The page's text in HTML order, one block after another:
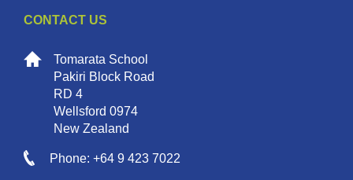
CONTACT US
Tomarata School
Pakiri Block Road
RD 4
Wellsford 0974
New Zealand
Phone: +64 9 423 7022